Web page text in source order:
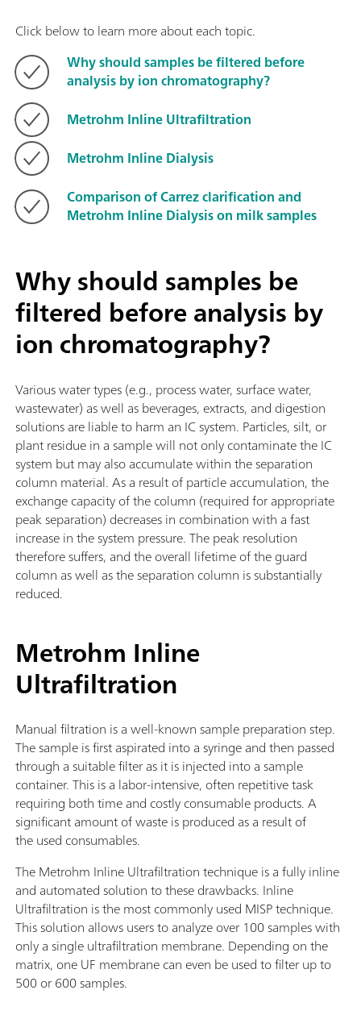
Click below to learn more about each topic.
Why should samples be filtered before
analysis by ion chromatography?
Metrohm Inline Ultrafiltration
Metrohm Inline Dialysis
Comparison of Carrez clarification and
Metrohm Inline Dialysis on milk samples
Why should samples be
filtered before analysis by
ion chromatography?
Various water types (e.g., process water, surface water,
wastewater) as well as beverages, extracts, and digestion
solutions are liable to harm an IC system. Particles, silt, or
plant residue in a sample will not only contaminate the IC
system but may also accumulate within the separation
column material. As a result of particle accumulation, the
exchange capacity of the column (required for appropriate
peak separation) decreases in combination with a fast
increase in the system pressure. The peak resolution
therefore suffers, and the overall lifetime of the guard
column as well as the separation column is substantially
reduced.
Metrohm Inline
Ultrafiltration
Manual filtration is a well-known sample preparation step.
The sample is first aspirated into a syringe and then passed
through a suitable filter as it is injected into a sample
container. This is a labor-intensive, often repetitive task
requiring both time and costly consumable products. A
significant amount of waste is produced as a result of
the used consumables.
The Metrohm Inline Ultrafiltration technique is a fully inline
and automated solution to these drawbacks. Inline
Ultrafiltration is the most commonly used MISP technique.
This solution allows users to analyze over 100 samples with
only a single ultrafiltration membrane. Depending on the
matrix, one UF membrane can even be used to filter up to
500 or 600 samples.